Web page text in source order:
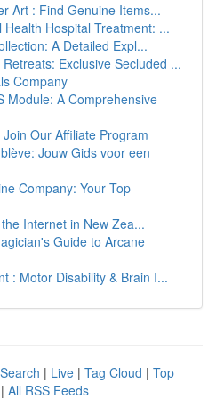
Art : Find Genuine Items...
Health Hospital Treatment: ...
A Detailed Expl...
Exclusive Secluded ...
Company
Module: A Comprehensive
Our Affiliate Program
Jouw Gids voor een
Company: Your Top
Internet in New Zea...
Guide to Arcane
: Motor Disability & Brain I...
| Live | Tag Cloud | Top
| All RSS Feeds